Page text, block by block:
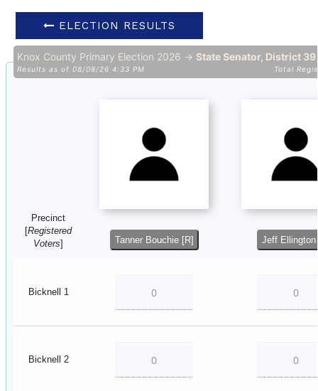
ELECTION RESULTS
Knox County Primary Election 2026 → State Senator, District
Results as of 08/08/26 4:33 PM Total
Precinct
Registered
Voters
Tanner Bouchie [R] Jeff Ellington
Bicknell 1
Bicknell 2